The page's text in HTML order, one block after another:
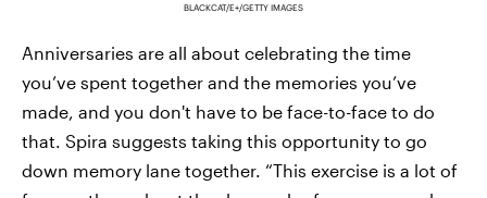
BLACKCAT/E+/GETTY IMAGES
Anniversaries are all about celebrating the time
you’ve spent together and the memories you’ve
made, and you don't have to be face-to-face to do
that. Spira suggests taking this opportunity to go
down memory lane together. “This exercise is a lot of